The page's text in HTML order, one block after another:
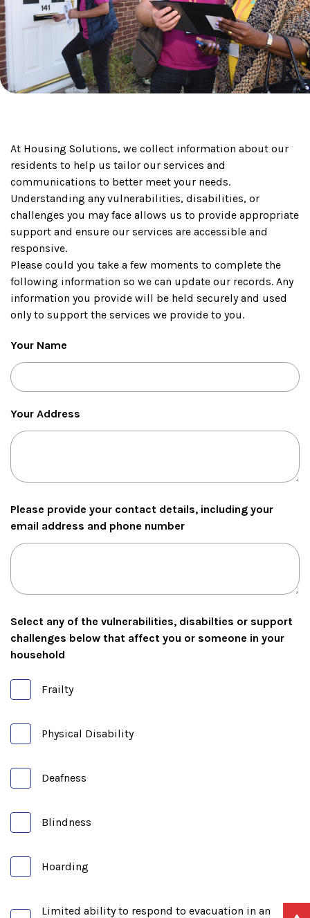
At Housing Solutions, we collect information about our
residents to help us tailor our services and
communications to better meet your needs.
Understanding any vulnerabilities, disabilities, or
challenges you may face allows us to provide appropriate
support and ensure our services are accessible and
responsive.
Please could you take a few moments to complete the
following information so we can update our records. Any
information you provide will be held securely and used
only to support the services we provide to you.
Your Name
Your Address
Please provide your contact details, including your
email address and phone number
Select any of the vulnerabilities, disabilties or support
challenges below that affect you or someone in your
household
Frailty
Physical Disability
Deafness
Blindness
Hoarding
Limited ability to respond to evacuation in an